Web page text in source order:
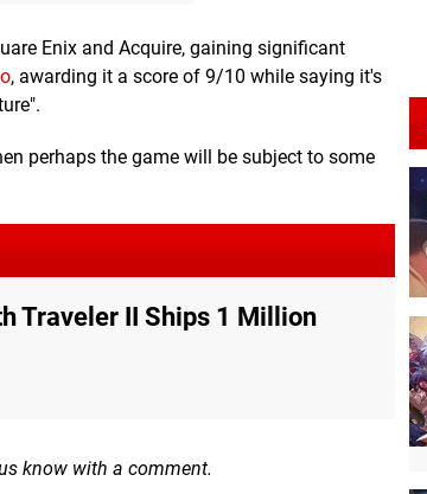
Enix and Acquire, gaining significant
, awarding it a score of 9/10 while saying it's
perhaps the game will be subject to some
Traveler II Ships 1 Million
know with a comment.